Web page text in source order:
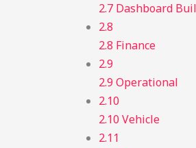
2.7 Dashboard
2.8
2.8 Finance
2.9
2.9 Operational
2.10
2.10 Vehicle
2.11